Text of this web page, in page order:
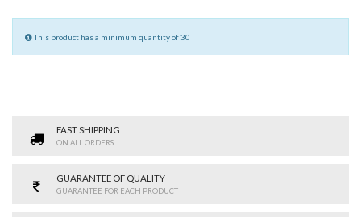
This product has a minimum quantity of 30
FAST SHIPPING
ON ALL ORDERS
GUARANTEE OF QUALITY
GUARANTEE FOR EACH PRODUCT